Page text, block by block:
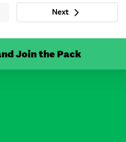
Next
Next
Join the Pack